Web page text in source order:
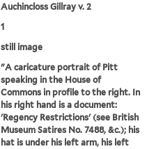
Auchincloss Gillray v. 2
1
still image
"A caricature portrait of Pitt
speaking in the House of
Commons in profile to the right. In
his right hand is a document:
'Regency Restrictions' (see British
Museum Satires No. 7488, &c.); his
hat is under his left arm, his left